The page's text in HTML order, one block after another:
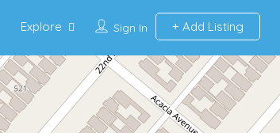
Sign In Add Listing
Explore